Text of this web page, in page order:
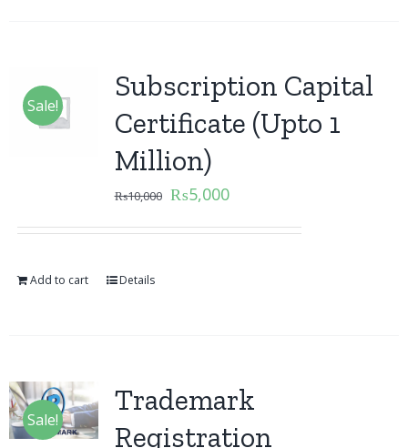
Sale!
Subscription Capital
Certificate (Upto 1
Million)
₨10,000 ₨5,000
Add to cart Details
Sale!
Trademark
Registration